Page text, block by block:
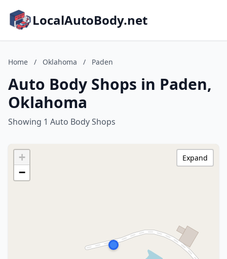
LocalAutoBody.net
Home / Oklahoma / Paden
Auto Body Shops in Paden,
Oklahoma
Showing 1 Auto Body Shops
+
−
Expand